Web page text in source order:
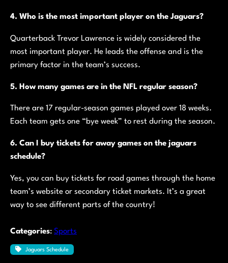
4. Who is the most important player on the Jaguars?
Quarterback Trevor Lawrence is widely considered the
most important player. He leads the offense and is the
primary factor in the team’s success.
5. How many games are in the NFL regular season?
There are 17 regular-season games played over 18 weeks.
Each team gets one “bye week” to rest during the season.
6. Can I buy tickets for away games on the jaguars
schedule?
Yes, you can buy tickets for road games through the home
team’s website or secondary ticket markets. It’s a great
way to see different parts of the country!
Categories: Sports
Jaguars Schedule